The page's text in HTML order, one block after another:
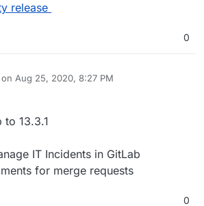
release
0
Aug 25, 2020, 8:27 PM
by
to 13.3.1
IT Incidents in GitLab
for merge requests
0